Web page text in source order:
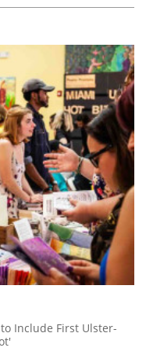
Include First Ulster-